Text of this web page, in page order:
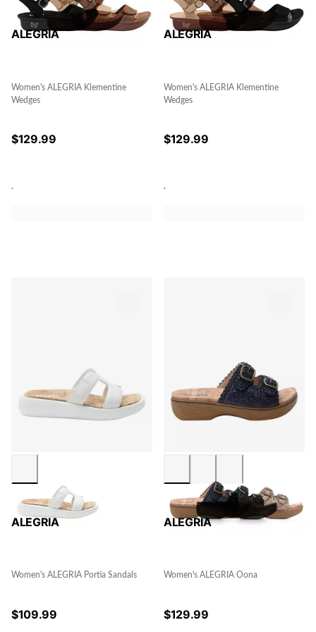
ALEGRIA
Women's ALEGRIA Klementine
Wedges
$129.99
.
ALEGRIA
Women's ALEGRIA Klementine
Wedges
$129.99
.
ALEGRIA
Women's ALEGRIA Portia Sandals
$109.99
ALEGRIA
Women's ALEGRIA Oona
$129.99